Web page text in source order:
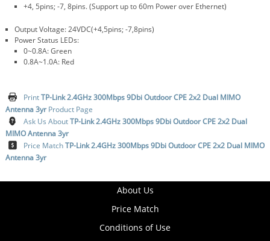
+4, 5pins; -7, 8pins. (Support up to 60m Power over Ethernet)
Output Voltage: 24VDC(+4,5pins; -7,8pins)
Power Status LEDs:
0~0.8A: Green
0.8A~1.0A: Red
PrintTP-Link 2.4GHz 300Mbps 9Dbi Outdoor CPE 2x2 Dual MIMO
Antenna 3yrProduct Page
Ask Us AboutTP-Link 2.4GHz 300Mbps 9Dbi Outdoor CPE 2x2 Dual
MIMO Antenna 3yr
Price MatchTP-Link 2.4GHz 300Mbps 9Dbi Outdoor CPE 2x2 Dual MIMO
Antenna 3yr
About Us
Price Match
Conditions of Use